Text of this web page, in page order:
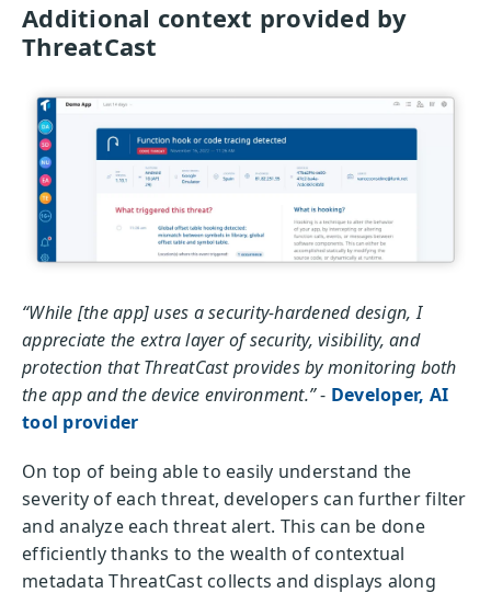
Additional context provided by
ThreatCast
“While [the app] uses a security-hardened design, I
appreciate the extra layer of security, visibility, and
protection that ThreatCast provides by monitoring both
the app and the device environment.”- Developer, AI
tool provider
On top of being able to easily understand the
severity of each threat, developers can further filter
and analyze each threat alert. This can be done
efficiently thanks to the wealth of contextual
metadata ThreatCast collects and displays along